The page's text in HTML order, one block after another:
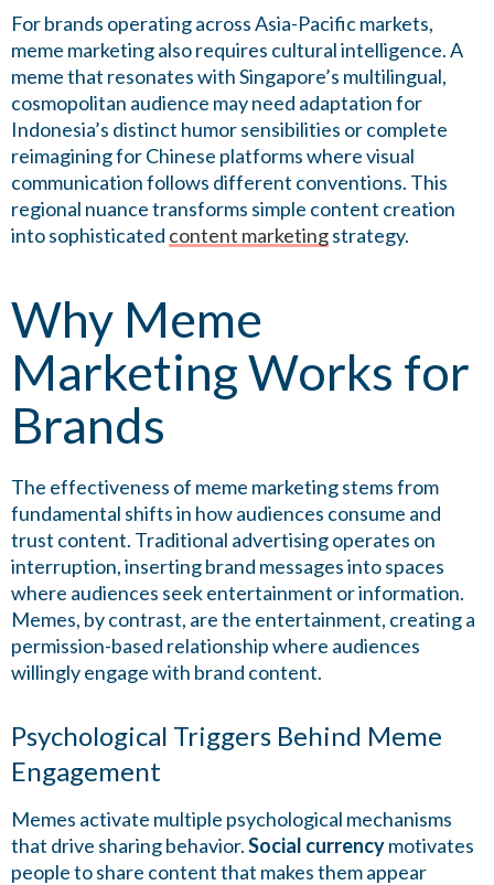
For brands operating across Asia-Pacific markets,
meme marketing also requires cultural intelligence. A
meme that resonates with Singapore’s multilingual,
cosmopolitan audience may need adaptation for
Indonesia’s distinct humor sensibilities or complete
reimagining for Chinese platforms where visual
communication follows different conventions. This
regional nuance transforms simple content creation
into sophisticated content marketingstrategy.
Why Meme
Marketing Works for
Brands
The effectiveness of meme marketing stems from
fundamental shifts in how audiences consume and
trust content. Traditional advertising operates on
interruption, inserting brand messages into spaces
where audiences seek entertainment or information.
Memes, by contrast, are the entertainment, creating a
permission-based relationship where audiences
willingly engage with brand content.
Psychological Triggers Behind Meme
Engagement
Memes activate multiple psychological mechanisms
that drive sharing behavior.Social currencymotivates
people to share content that makes them appear